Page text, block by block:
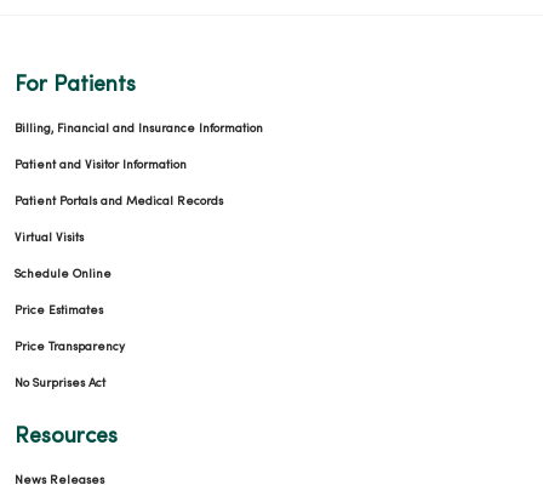
For Patients
Billing, Financial and Insurance Information
Patient and Visitor Information
Patient Portals and Medical Records
Virtual Visits
Schedule Online
Price Estimates
Price Transparency
No Surprises Act
Resources
News Releases